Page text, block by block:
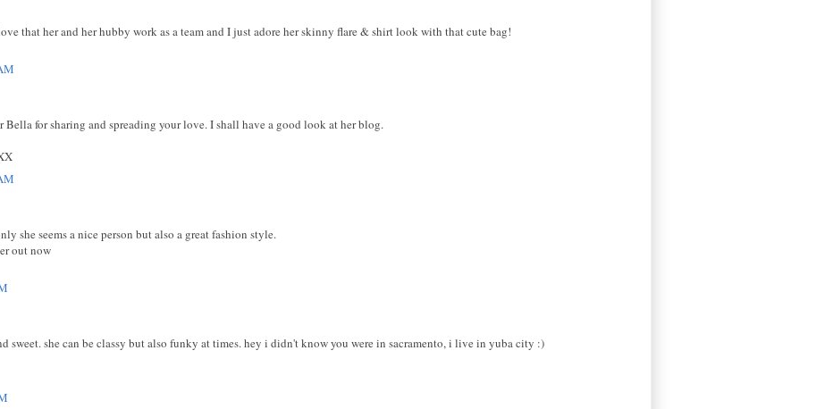
that her and her hubby work as a team and I just adore her skinny flare & shirt look with that cute bag!
Bella for sharing and spreading your love. I shall have a good look at her blog.
she seems a nice person but also a great fashion style.
out now
sweet. she can be classy but also funky at times. hey i didn't know you were in sacramento, i live in yuba city :)